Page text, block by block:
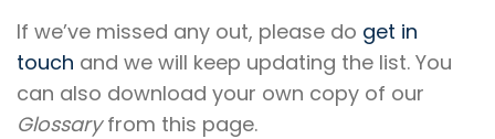
If we’ve missed any out, please do get in
touch and we will keep updating the list. You
can also download your own copy of our
Glossaryfrom this page.